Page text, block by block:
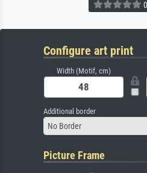
Configure art print
Width (Motif, cm)
Additional border
No Border
Picture Frame